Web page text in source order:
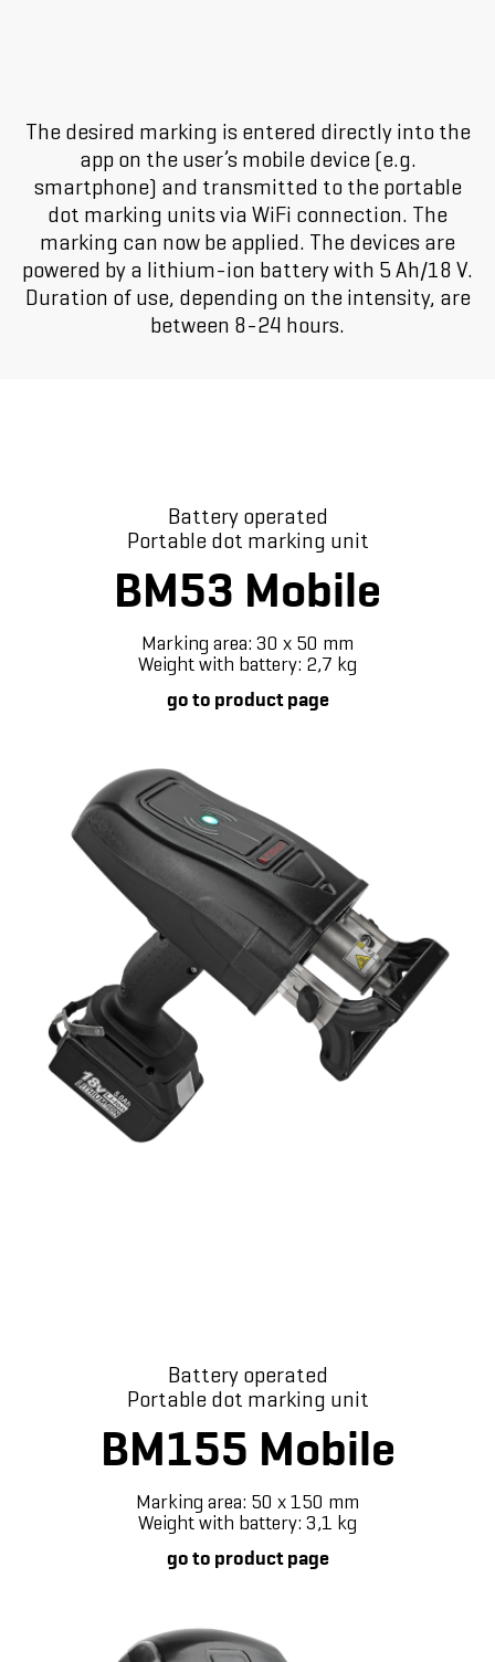
The desired marking is entered directly into the
app on the user’s mobile device (e.g.
smartphone) and transmitted to the portable
dot marking units via WiFi connection. The
marking can now be applied. The devices are
powered by a lithium-ion battery with 5 Ah/18 V.
Duration of use, depending on the intensity, are
between 8-24 hours.
Battery operated
Portable dot marking unit
BM53 Mobile
Marking area: 30 x 50 mm
Weight with battery: 2,7 kg
go to product page
Battery operated
Portable dot marking unit
BM155 Mobile
Marking area: 50 x 150 mm
Weight with battery: 3,1 kg
go to product page